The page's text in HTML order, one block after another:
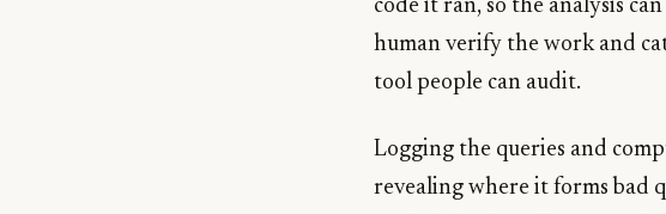
code it ran, so the analysis
human verify the work and
tool people can audit.
Logging the queries and
revealing where it forms bad